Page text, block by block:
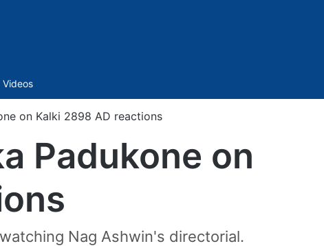
Videos
on Kalki 2898 AD reactions
Padukone on
Nag Ashwin's directorial.